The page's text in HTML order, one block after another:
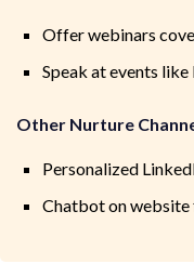
Offer webinars
Speak at events
Other Nurture
Personalized
Chatbot on website